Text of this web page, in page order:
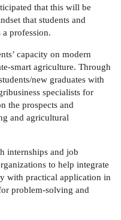
that this will be
that students and
a profession.
capacity on modern
smart agriculture. Through
new graduates with
specialists for
the prospects and
and agricultural
internships and job
to help integrate
with practical application in
problem-solving and